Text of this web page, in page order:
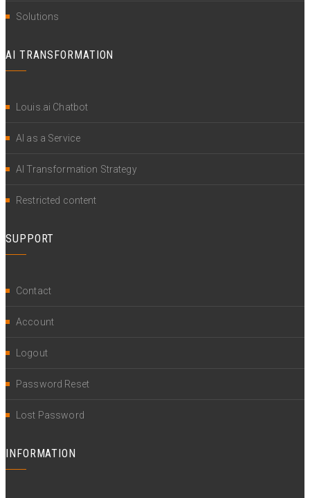
Solutions
AI TRANSFORMATION
Louis.ai Chatbot
AI as a Service
AI Transformation Strategy
Restricted content
SUPPORT
Contact
Account
Logout
Password Reset
Lost Password
INFORMATION